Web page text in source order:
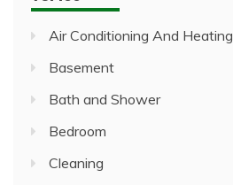
Air Conditioning And Heating
Basement
Bath and Shower
Bedroom
Cleaning